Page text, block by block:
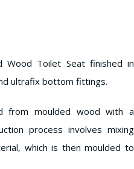
Wood Toilet Seat finished in
ultrafix bottom fittings.
from moulded wood with a
process involves mixing
which is then moulded to